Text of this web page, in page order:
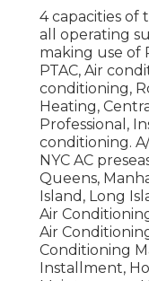
4 capacities of
all operating
making use of
PTAC, Air
conditioning,
Heating,
Professional,
conditioning.
NYC AC
Queens,
Island, Long
Air
Air
Conditioning
Installment,